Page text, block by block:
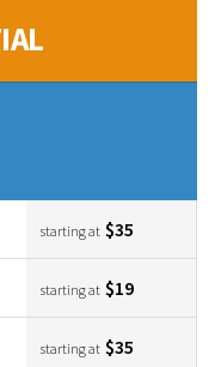
starting at $35
starting at $19
starting at $35